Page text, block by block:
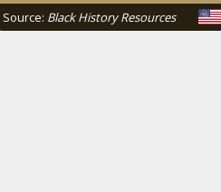
Source: Black History Resources